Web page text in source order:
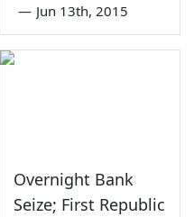
— Jun 13th, 2015
Overnight Bank
Seize; First Republic